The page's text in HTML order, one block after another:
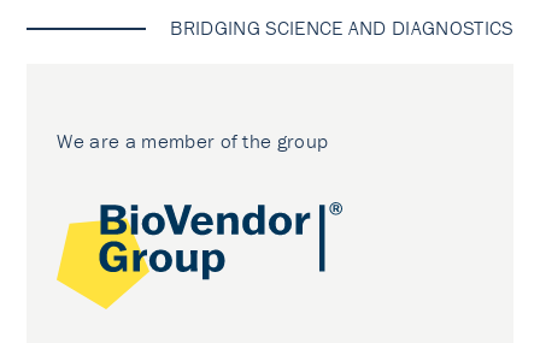
BRIDGING SCIENCE AND DIAGNOSTICS
We are a member of the group